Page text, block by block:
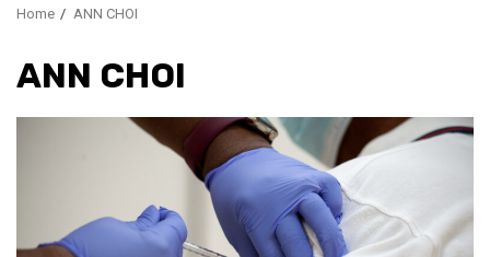
Home ANN CHOI
ANN CHOI